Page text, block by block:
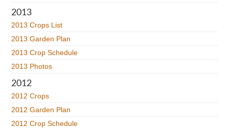
2013
2013 Crops List
2013 Garden Plan
2013 Crop Schedule
2013 Photos
2012
2012 Crops
2012 Garden Plan
2012 Crop Schedule